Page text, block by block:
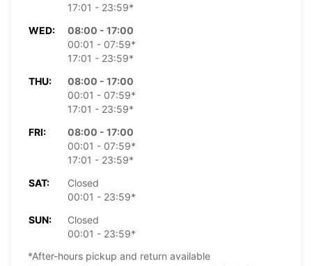
17:01 - 23:59*
WED:
08:00 - 17:00
00:01 - 07:59*
17:01 - 23:59*
THU:
08:00 - 17:00
00:01 - 07:59*
17:01 - 23:59*
FRI:
08:00 - 17:00
00:01 - 07:59*
17:01 - 23:59*
SAT:
Closed
00:01 - 23:59*
SUN:
Closed
00:01 - 23:59*
*After-hours pickup and return available